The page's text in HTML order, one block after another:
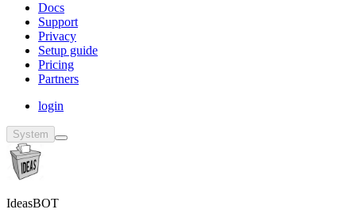
Docs
Support
Privacy
Setup guide
Pricing
Partners
login
System
IdeasBOT